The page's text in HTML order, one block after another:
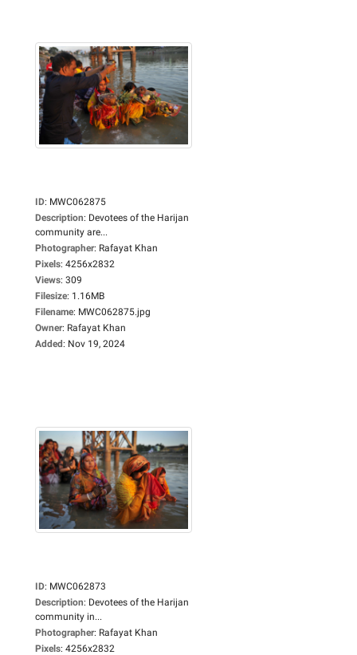
ID: MWC062875
Description: Devotees of the Harijan
community are...
Photographer: Rafayat Khan
Pixels: 4256x2832
Views: 309
Filesize: 1.16MB
Filename: MWC062875.jpg
Owner: Rafayat Khan
Added: Nov 19, 2024
ID: MWC062873
Description: Devotees of the Harijan
community in...
Photographer: Rafayat Khan
Pixels: 4256x2832